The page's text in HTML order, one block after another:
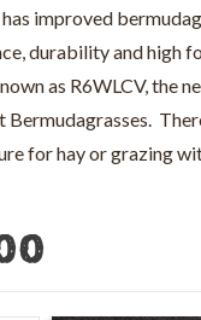
has improved
durability and high
as R6WLCV, the
Bermudagrasses.
for hay or grazing